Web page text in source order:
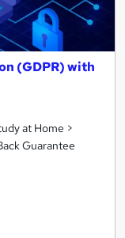
(GDPR) with
at Home >
Guarantee